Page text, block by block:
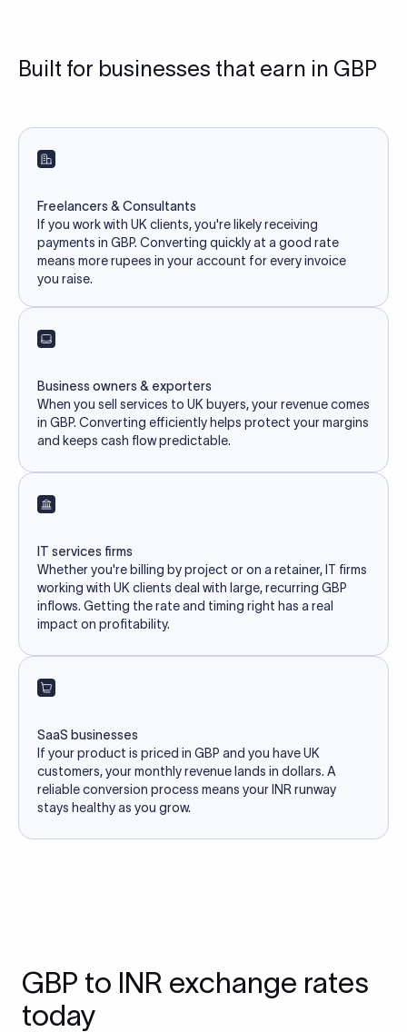
Built for businesses that earn in GBP
Freelancers & Consultants
If you work with UK clients, you're likely receiving
payments in GBP. Converting quickly at a good rate
means more rupees in your account for every invoice
you raise.
Business owners & exporters
When you sell services to UK buyers, your revenue comes
in GBP. Converting efficiently helps protect your margins
and keeps cash flow predictable.
IT services firms
Whether you're billing by project or on a retainer, IT firms
working with UK clients deal with large, recurring GBP
inflows. Getting the rate and timing right has a real
impact on profitability.
SaaS businesses
If your product is priced in GBP and you have UK
customers, your monthly revenue lands in dollars. A
reliable conversion process means your INR runway
stays healthy as you grow.
GBP to INR exchange rates
today